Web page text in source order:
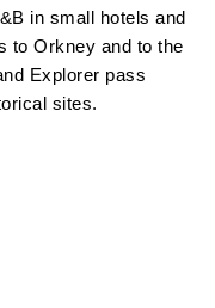
in small hotels and
to Orkney and to the
Explorer pass
sites.